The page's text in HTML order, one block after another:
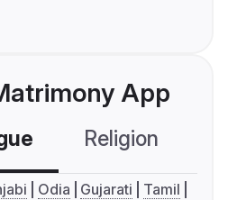
App
Religion
Odia Gujarati
Tamil